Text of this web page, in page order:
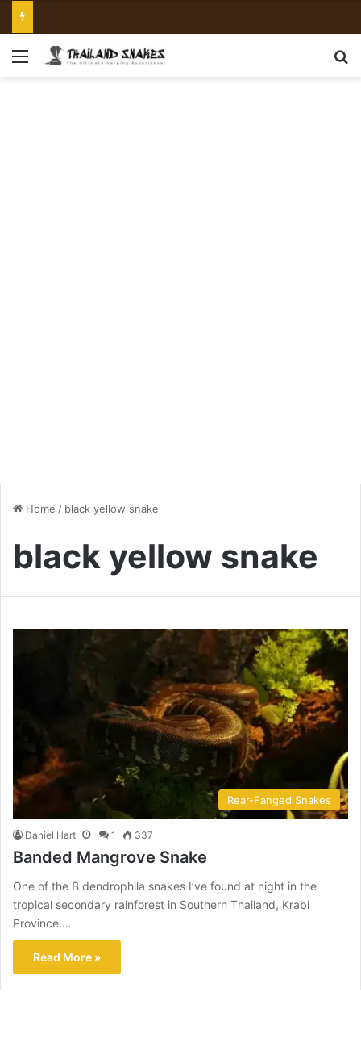
Home / black yellow snake
black yellow snake
Rear-Fanged Snakes
Daniel Hart 1 337
Banded Mangrove Snake
One of the B dendrophila snakes I’ve found at night in the
tropical secondary rainforest in Southern Thailand, Krabi
Province.…
Read More »